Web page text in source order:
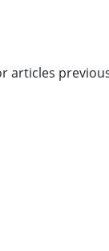
articles